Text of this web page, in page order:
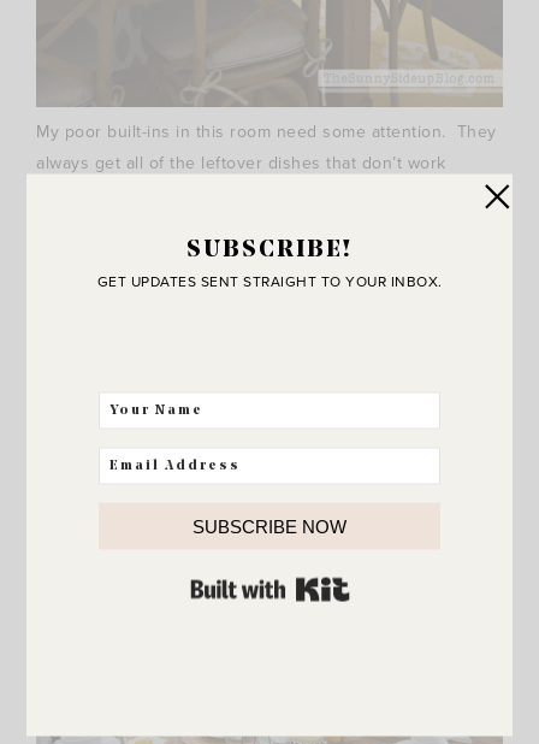
My poor built-ins in this room need some attention. They
always get all of the leftover dishes that don’t work
SUBSCRIBE!
GET UPDATES SENT STRAIGHT TO YOUR INBOX.
SUBSCRIBE NOW